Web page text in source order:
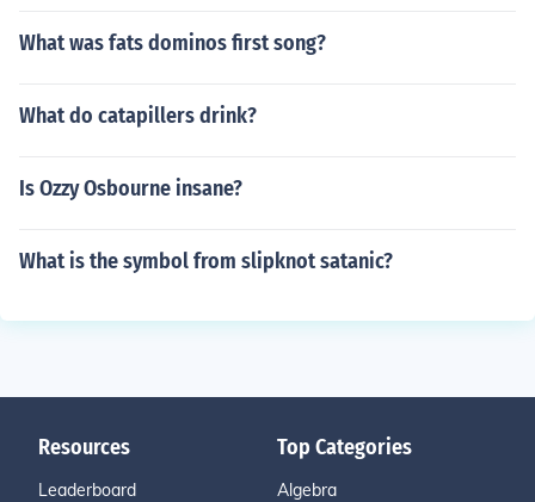
What was fats dominos first song?
What do catapillers drink?
Is Ozzy Osbourne insane?
What is the symbol from slipknot satanic?
Resources
Leaderboard
Top Categories
Algebra